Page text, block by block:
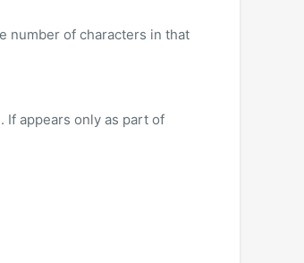
number of characters in that
If appears only as part of